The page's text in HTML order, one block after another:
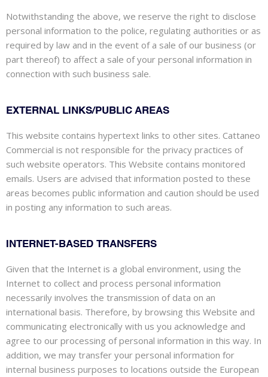
Notwithstanding the above, we reserve the right to disclose
personal information to the police, regulating authorities or as
required by law and in the event of a sale of our business (or
part thereof) to affect a sale of your personal information in
connection with such business sale.
EXTERNAL LINKS/PUBLIC AREAS
This website contains hypertext links to other sites. Cattaneo
Commercial is not responsible for the privacy practices of
such website operators. This Website contains monitored
emails. Users are advised that information posted to these
areas becomes public information and caution should be used
in posting any information to such areas.
INTERNET-BASED TRANSFERS
Given that the Internet is a global environment, using the
Internet to collect and process personal information
necessarily involves the transmission of data on an
international basis. Therefore, by browsing this Website and
communicating electronically with us you acknowledge and
agree to our processing of personal information in this way. In
addition, we may transfer your personal information for
internal business purposes to locations outside the European